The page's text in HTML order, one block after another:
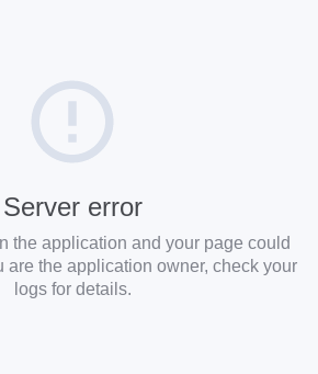
Server error
the application and your page could
are the application owner, check your
logs for details.